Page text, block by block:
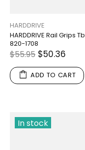
HARDDRIVE
HARDDRIVE Rail Grips
820-1708
$55.95 $50.36
ADD TO CART
In stock